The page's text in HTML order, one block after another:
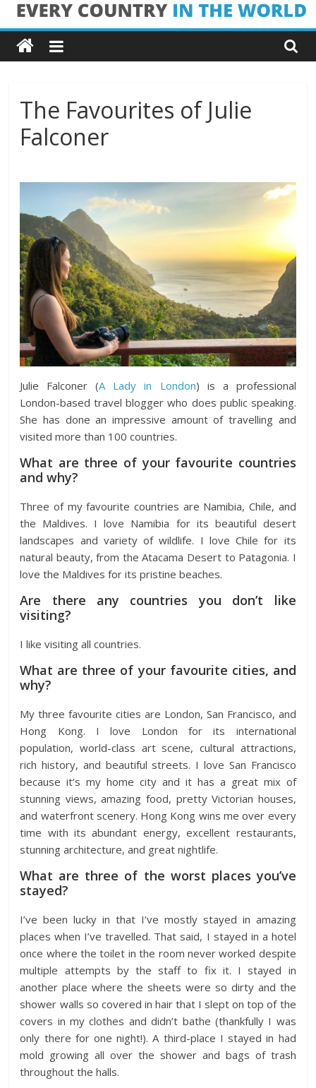
Skip
to
content
Every
Country
in
the
World
Every
Country
the
World
The Favourites of Julie
Falconer
Julie Falconer (A Lady in London) is a professional
London-based travel blogger who does public speaking.
She has done an impressive amount of travelling and
visited more than 100 countries.
What are three of your favourite countries
and why?
Three of my favourite countries are Namibia, Chile, and
the Maldives. I love Namibia for its beautiful desert
landscapes and variety of wildlife. I love Chile for its
natural beauty, from the Atacama Desert to Patagonia. I
love the Maldives for its pristine beaches.
Are there any countries you don’t like
visiting?
I like visiting all countries.
What are three of your favourite cities, and
why?
My three favourite cities are London, San Francisco, and
Hong Kong. I love London for its international
population, world-class art scene, cultural attractions,
rich history, and beautiful streets. I love San Francisco
because it’s my home city and it has a great mix of
stunning views, amazing food, pretty Victorian houses,
and waterfront scenery. Hong Kong wins me over every
time with its abundant energy, excellent restaurants,
stunning architecture, and great nightlife.
What are three of the worst places you’ve
stayed?
I’ve been lucky in that I’ve mostly stayed in amazing
places when I’ve travelled. That said, I stayed in a hotel
once where the toilet in the room never worked despite
multiple attempts by the staff to fix it. I stayed in
another place where the sheets were so dirty and the
shower walls so covered in hair that I slept on top of the
covers in my clothes and didn’t bathe (thankfully I was
only there for one night!). A third-place I stayed in had
mold growing all over the shower and bags of trash
throughout the halls.